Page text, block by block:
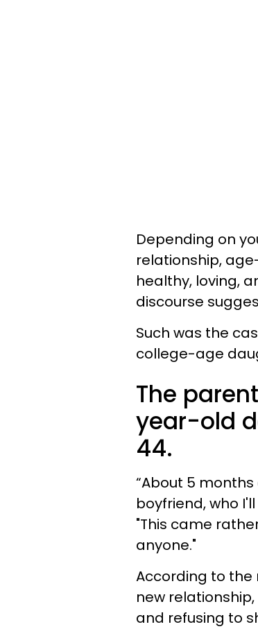
Depending on
relationship,
healthy, loving,
discourse
Such was the
college-age
The
year-old
44.
“About 5
boyfriend, who
"This came
anyone."
According to the
new
and refusing to